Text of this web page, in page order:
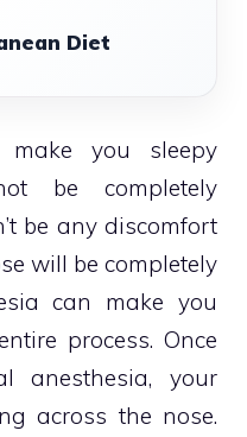
Diet
make you sleepy
be completely
be any discomfort
will be completely
can make you
process. Once
anesthesia, your
across the nose.